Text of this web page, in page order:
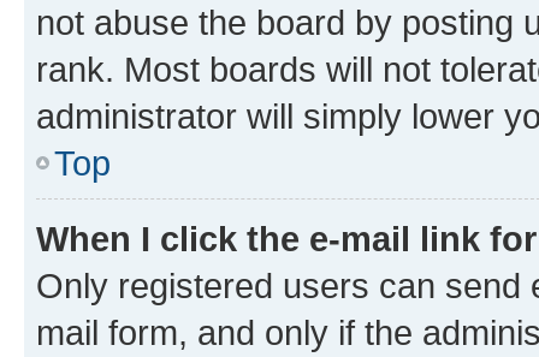
not abuse the board by posting
rank. Most boards will not
administrator will simply lower
Top
When I click the e-mail link
Only registered users can send
mail form, and only if the